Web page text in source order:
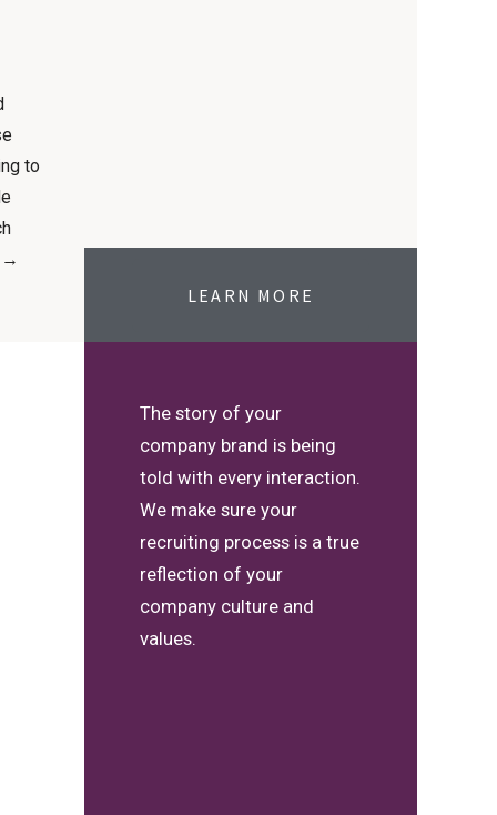
to
→
LEARN MORE
The story of your
company brand is being
told with every interaction.
We make sure your
recruiting process is a true
reflection of your
company culture and
values.